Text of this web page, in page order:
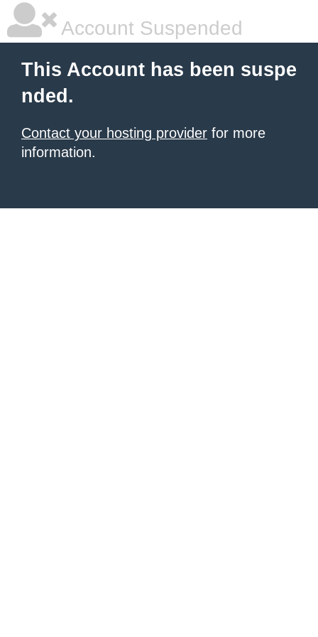
Account Suspended
This Account has been suspe
nded.
Contact your hosting provider for more
information.